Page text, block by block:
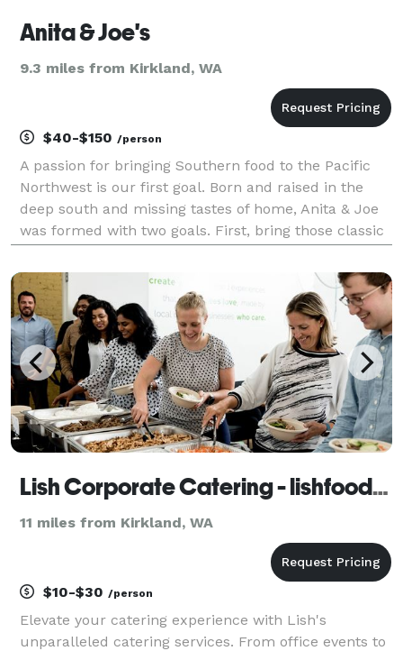
Anita & Joe's
9.3 miles from Kirkland, WA
$40-$150 /person
A passion for bringing Southern food to the Pacific
Northwest is our first goal. Born and raised in the
deep south and missing tastes of home, Anita & Joe
was formed with two goals. First, bring those classic
important of the two) of honoring the two pe
Lish Corporate Catering - lishfood.com
11 miles from Kirkland, WA
$10-$30 /person
Elevate your catering experience with Lish's
unparalleled catering services. From office events to